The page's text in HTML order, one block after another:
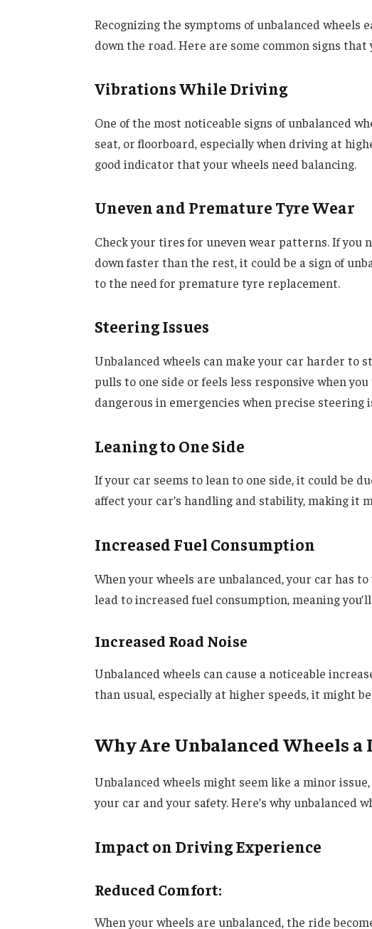
Recognizing the symptoms of unbalanced wheels
down the road. Here are some common signs that
Vibrations While Driving
One of the most noticeable signs of unbalanced
seat, or floorboard, especially when driving at
good indicator that your wheels need balancing.
Uneven and Premature Tyre Wear
Check your tires for uneven wear patterns. If you
down faster than the rest, it could be a sign of
to the need for premature tyre replacement.
Steering Issues
Unbalanced wheels can make your car harder to
pulls to one side or feels less responsive when
dangerous in emergencies when precise steering
Leaning to One Side
If your car seems to lean to one side, it could be
affect your car’s handling and stability, making it
Increased Fuel Consumption
When your wheels are unbalanced, your car has
lead to increased fuel consumption, meaning
Increased Road Noise
Unbalanced wheels can cause a noticeable
than usual, especially at higher speeds, it might
Why Are Unbalanced Wheels a
Unbalanced wheels might seem like a minor
your car and your safety. Here’s why unbalanced
Impact on Driving Experience
Reduced Comfort:
When your wheels are unbalanced, the ride